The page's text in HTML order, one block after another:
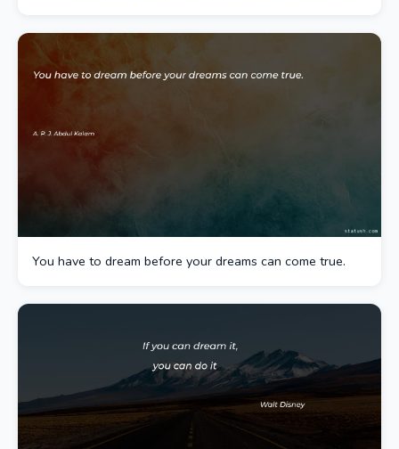
You have to dream before your dreams can come true.